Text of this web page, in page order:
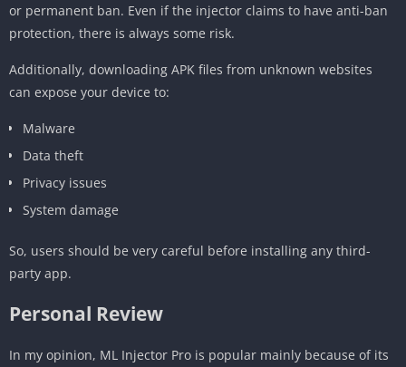
or permanent ban. Even if the injector claims to have anti-ban
protection, there is always some risk.
Additionally, downloading APK files from unknown websites
can expose your device to:
Malware
Data theft
Privacy issues
System damage
So, users should be very careful before installing any third-
party app.
Personal Review
In my opinion, ML Injector Pro is popular mainly because of its